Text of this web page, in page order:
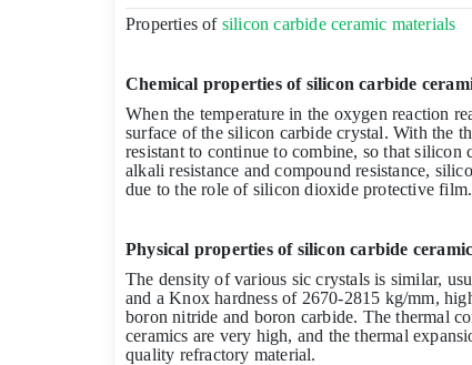
Properties of silicon carbide ceramic materials
Chemical properties of silicon carbide
When the temperature in the oxygen reaction
surface of the silicon carbide crystal. With the
resistant to continue to combine, so that silicon
alkali resistance and compound resistance,
due to the role of silicon dioxide protective film.
Physical properties of silicon carbide
The density of various sic crystals is similar,
and a Knox hardness of 2670-2815 kg/mm,
boron nitride and boron carbide. The thermal
ceramics are very high, and the thermal
quality refractory material.